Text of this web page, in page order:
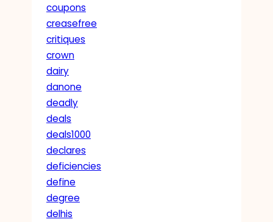
coupons
creasefree
critiques
crown
dairy
danone
deadly
deals
deals1000
declares
deficiencies
define
degree
delhis